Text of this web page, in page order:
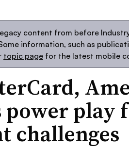
content from before
information, such as
topic page for the latest mobile
play
challenges